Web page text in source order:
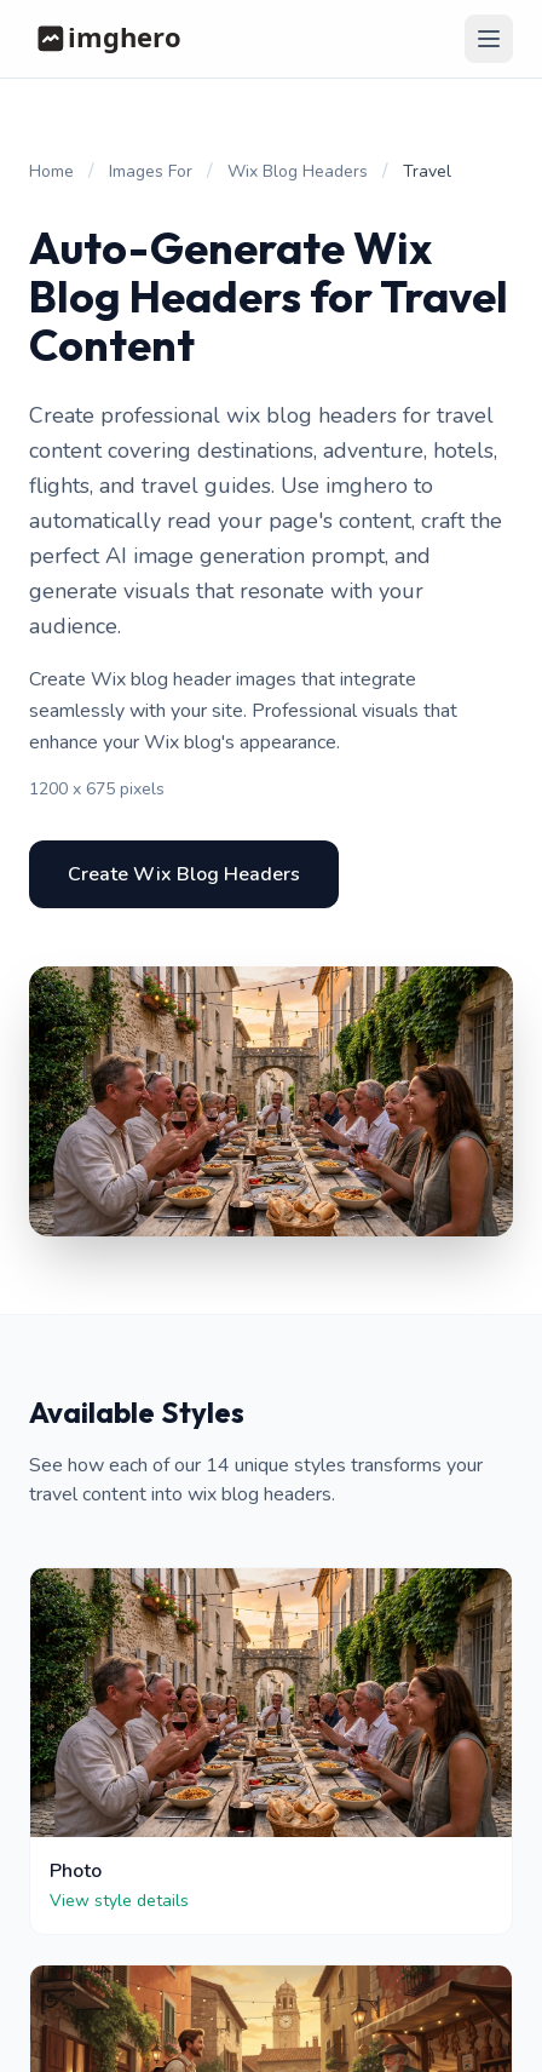
Home / Images For / Wix Blog Headers / Travel
Auto-Generate Wix
Blog Headers for Travel
Content
Create professional wix blog headers for travel
content covering destinations, adventure, hotels,
flights, and travel guides. Use imghero to
automatically read your page's content, craft the
perfect AI image generation prompt, and
generate visuals that resonate with your
audience.
Create Wix blog header images that integrate
seamlessly with your site. Professional visuals that
enhance your Wix blog's appearance.
1200 x 675 pixels
Create Wix Blog Headers
Available Styles
See how each of our 14 unique styles transforms your
travel content into wix blog headers.
Photo
View style details